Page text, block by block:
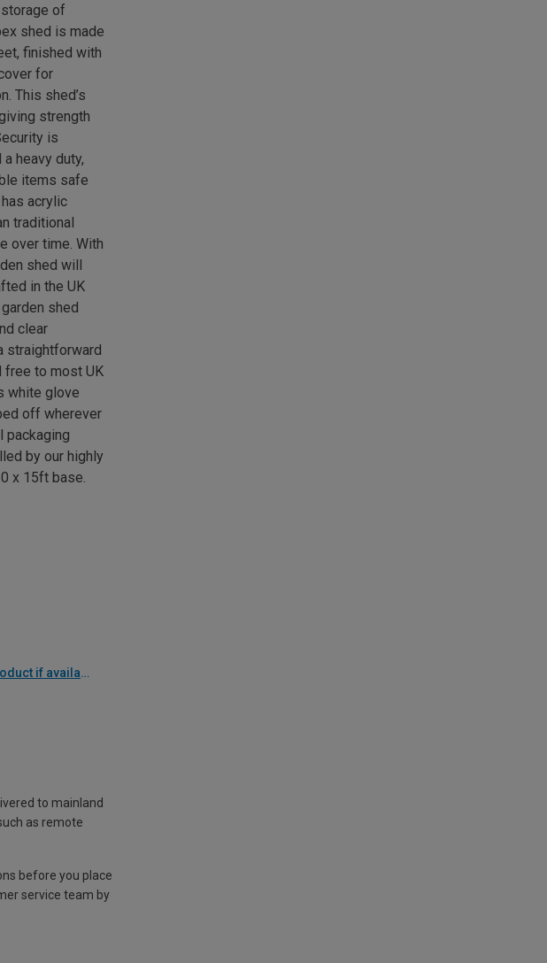
of
shed is made
finished with
for
This shed’s
strength
is
heavy duty,
items safe
acrylic
traditional
over time. With
shed will
in the UK
shed
clear
straightforward
free to most UK
white glove
off wherever
packaging
by our highly
x 15ft base.
Installation guide, check product if available
to mainland
as remote
before you place
service team by